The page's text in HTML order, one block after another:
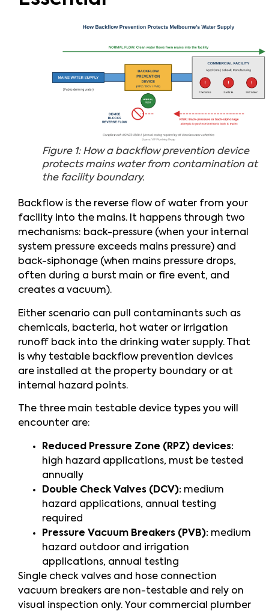
Figure 1: How a backflow prevention device
protects mains water from contamination at
the facility boundary.
Backflow is the reverse flow of water from your
facility into the mains. It happens through two
mechanisms: back-pressure (when your internal
system pressure exceeds mains pressure) and
back-siphonage (when mains pressure drops,
often during a burst main or fire event, and
creates a vacuum).
Either scenario can pull contaminants such as
chemicals, bacteria, hot water or irrigation
runoff back into the drinking water supply. That
is why testable backflow prevention devices
are installed at the property boundary or at
internal hazard points.
The three main testable device types you will
encounter are:
Reduced Pressure Zone (RPZ) devices:
high hazard applications, must be tested
annually
Double Check Valves (DCV): medium
hazard applications, annual testing
required
Pressure Vacuum Breakers (PVB): medium
hazard outdoor and irrigation
applications, annual testing
Single check valves and hose connection
vacuum breakers are non-testable and rely on
visual inspection only. Your commercial plumber